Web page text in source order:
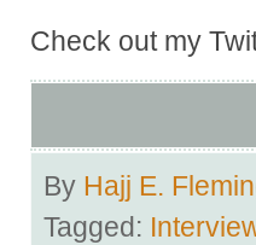
Check out my
By Hajj E.
Tagged: